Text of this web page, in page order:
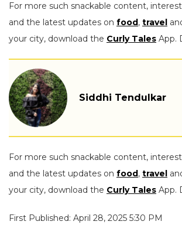
For more such snackable content,
and the latest updates on food, travel
your city, download the Curly Tales App.
Siddhi Tendulkar
For more such snackable content,
and the latest updates on food, travel
your city, download the Curly Tales App.
First Published: April 28, 2025 5:30 PM